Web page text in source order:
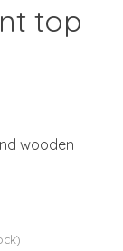
top
wooden